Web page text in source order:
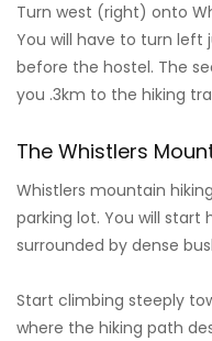
Turn west (right) onto
You will have to turn left
before the hostel. The
you .3km to the hiking
The Whistlers
Whistlers mountain
parking lot. You will start
surrounded by dense
Start climbing steeply
where the hiking path